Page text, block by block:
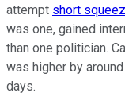
attempt short
was one, gained
than one politician.
was higher by
days.